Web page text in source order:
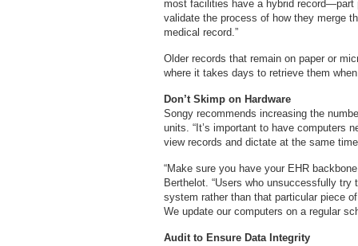
most facilities have a hybrid record—part
validate the process of how they merge
medical record.”
Older records that remain on paper or
where it takes days to retrieve them
Don’t Skimp on Hardware
Songy recommends increasing the
units. “It’s important to have computers
view records and dictate at the same
“Make sure you have your EHR
Berthelot. “Users who unsuccessfully
system rather than that particular piece
We update our computers on a regular
Audit to Ensure Data Integrity